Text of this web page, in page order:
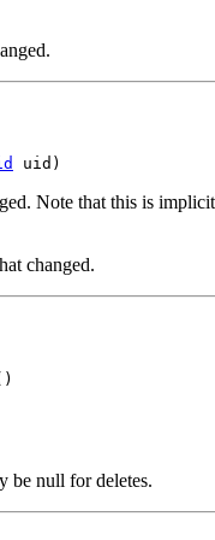
Note that this is
changed.
be null for deletes.